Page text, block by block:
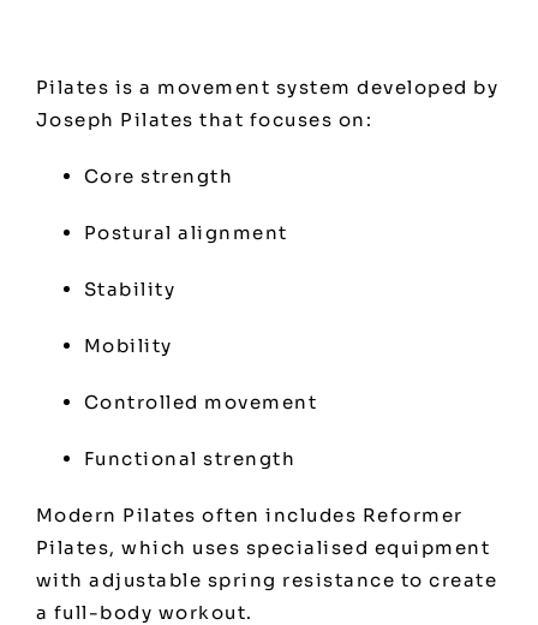
Pilates is a movement system developed by
Joseph Pilates that focuses on:
Core strength
Postural alignment
Stability
Mobility
Controlled movement
Functional strength
Modern Pilates often includes Reformer
Pilates, which uses specialised equipment
with adjustable spring resistance to create
a full-body workout.